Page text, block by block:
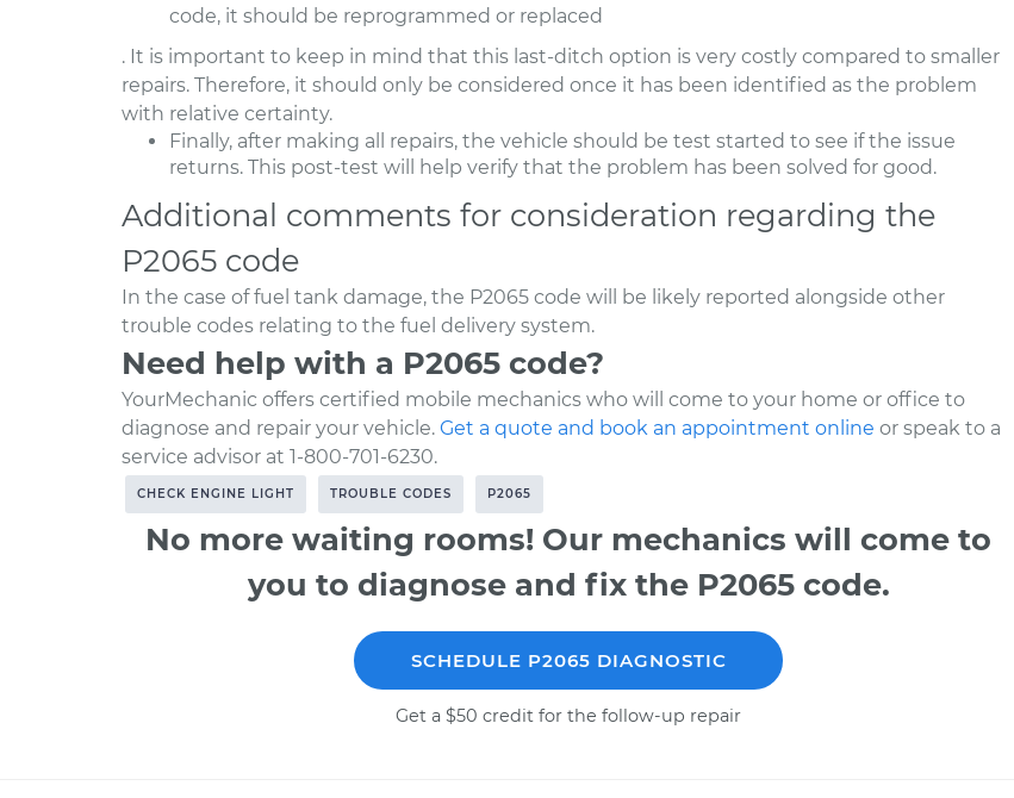
code, it should be reprogrammed or replaced
. It is important to keep in mind that this last-ditch option is very costly compared to smaller
repairs. Therefore, it should only be considered once it has been identified as the problem
with relative certainty.
Finally, after making all repairs, the vehicle should be test started to see if the issue
returns. This post-test will help verify that the problem has been solved for good.
Additional comments for consideration regarding the
P2065 code
In the case of fuel tank damage, the P2065 code will be likely reported alongside other
trouble codes relating to the fuel delivery system.
Need help with a P2065 code?
YourMechanic offers certified mobile mechanics who will come to your home or office to
diagnose and repair your vehicle. Get a quote and book an appointment online or speak to a
service advisor at 1-800-701-6230.
CHECK ENGINE LIGHT TROUBLE CODES P2065
No more waiting rooms! Our mechanics will come to
you to diagnose and fix the P2065 code.
SCHEDULE P2065 DIAGNOSTIC
Get a $50 credit for the follow-up repair